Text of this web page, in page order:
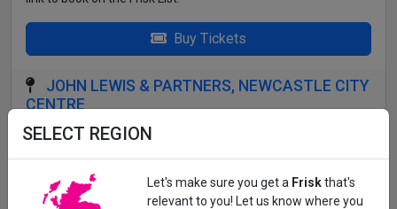
SELECT REGION
Let's make sure you get a Friskthat's
relevant to you! Let us know where you
Buy Tickets
JOHN LEWIS & PARTNERS, NEWCASTLE CITY
CENTRE
Head to the Place to Eat on Floor 2 on arrival.
All details correct at time of press. For up-to-date information,
contact the organiser or venue direct.